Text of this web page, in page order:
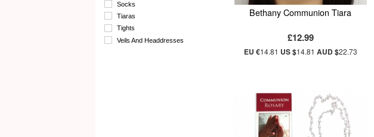
Socks
Tiaras
Tights
Veils And Headdresses
Bethany Communion Tiara
£12.99
EU €14.81 US $14.81 AUD $22.73